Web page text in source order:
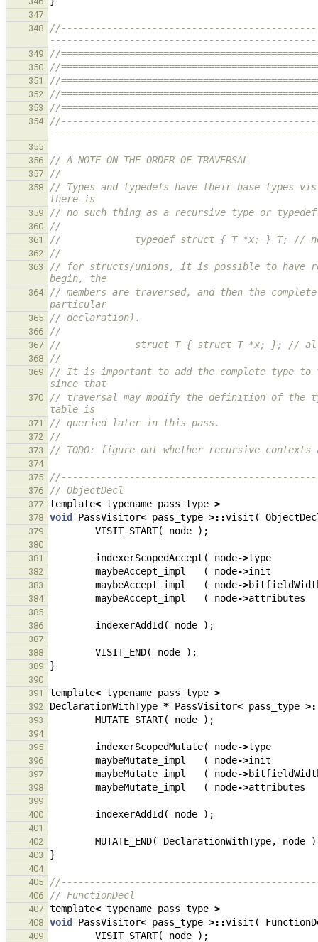
347
348
349 //
350 //
351 //
352 //
353 //
354
355
356
// A NOTE ON THE ORDER OF TRAVERSAL
357 //
358
// Types and typedefs have their base types
there is
359 // no such thing as a recursive type or
360 //
361 //             typedef struct { T *x; } T; //
362 //
363
// for structs/unions, it is possible to have
begin, the
364
// members are traversed, and then the
particular
365 // declaration).
366 //
367 //             struct T { struct T *x; }; //
368 //
369
// It is important to add the complete type to
since that
370
// traversal may modify the definition of the
table is
371 // queried later in this pass.
372 //
373 // TODO: figure out whether recursive
374
375
376 // ObjectDecl
377 template< typename pass_type >
378 void PassVisitor< pass_type >::visit (
379 VISIT_START( node );
380
381
indexerScopedAccept ( node->type
382 maybeAccept_impl ( node->init
383 maybeAccept_impl ( node->
384 maybeAccept_impl ( node->attributes
385
386
indexerAddId ( node );
387
388
VISIT_END( node );
389 }
390
391
template< typename pass_type >
392 DeclarationWithType * PassVisitor< pass_type
393 MUTATE_START( node );
394
395
indexerScopedMutate( node->type
396 maybeMutate_impl ( node->init
397 maybeMutate_impl ( node->
398 maybeMutate_impl ( node->attributes
399
400
indexerAddId ( node );
401
402
MUTATE_END( DeclarationWithType, node
403 }
404
405
406 // FunctionDecl
407 template< typename pass_type >
408 void PassVisitor< pass_type >::visit (
409 VISIT_START( node );